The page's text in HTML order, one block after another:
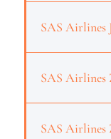
SAS Airlines
SAS Airlines
SAS Airlines